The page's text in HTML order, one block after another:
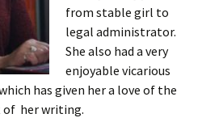
from stable girl to
legal administrator.
She also had a very
enjoyable vicarious
has given her a love of the
of her writing.